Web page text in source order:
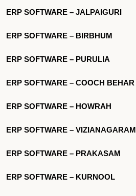
ERP SOFTWARE – JALPAIGURI
ERP SOFTWARE – BIRBHUM
ERP SOFTWARE – PURULIA
ERP SOFTWARE – COOCH BEHAR
ERP SOFTWARE – HOWRAH
ERP SOFTWARE – VIZIANAGARAM
ERP SOFTWARE – PRAKASAM
ERP SOFTWARE – KURNOOL